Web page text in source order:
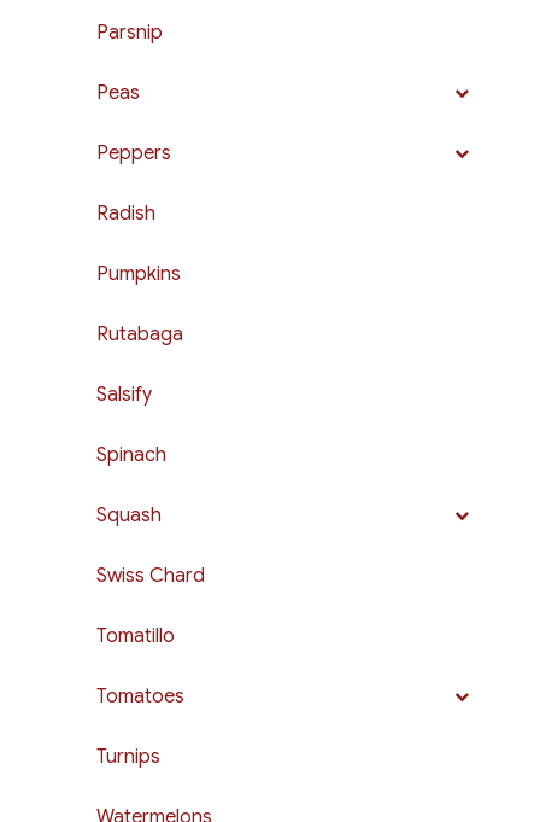
Parsnip
Peas
Peppers
Radish
Pumpkins
Rutabaga
Salsify
Spinach
Squash
Swiss Chard
Tomatillo
Tomatoes
Turnips
Watermelons